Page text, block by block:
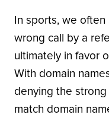
In sports, we often
wrong call by a
ultimately in favor
With domain
denying the
match domain